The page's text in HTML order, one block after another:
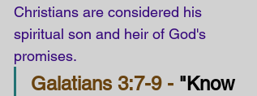
Christians are considered his
spiritual son and heir of God's
promises.
Galatians 3:7-9 - "Know